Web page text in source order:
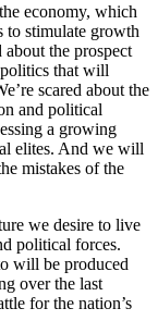
economy, which
to stimulate growth
about the prospect
that will
scared about the
and political
a growing
elites. And we will
mistakes of the
we desire to live
political forces.
will be produced
over the last
for the nation’s